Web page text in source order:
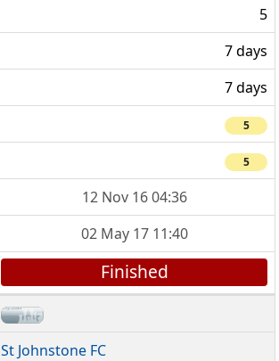
5
7 days
7 days
5
5
12 Nov 16 04:36
02 May 17 11:40
Finished
St Johnstone FC